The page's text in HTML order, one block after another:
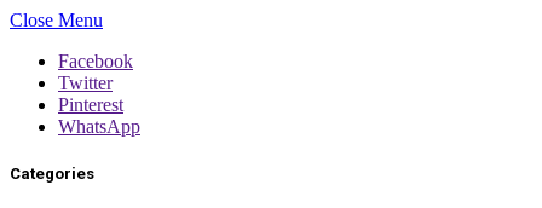
Close Menu
Facebook
Twitter
Pinterest
WhatsApp
Categories